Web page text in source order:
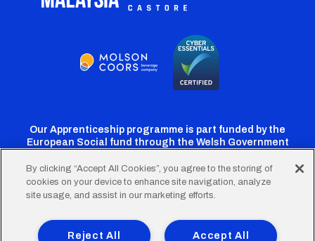
Our Apprenticeship programme is part funded by the
European Social fund through the Welsh Government
Cardiff
Twitter
Cardiff
Facebook
Cardiff
Instagram
CardiffCardiff
TikTok
Terms of Use Accessibility Company Details
By clicking “Accept All Cookies”, you agree to the storing of
cookies on your device to enhance site navigation, analyze
site usage, and assist in our marketing efforts.
Accept All
Reject All